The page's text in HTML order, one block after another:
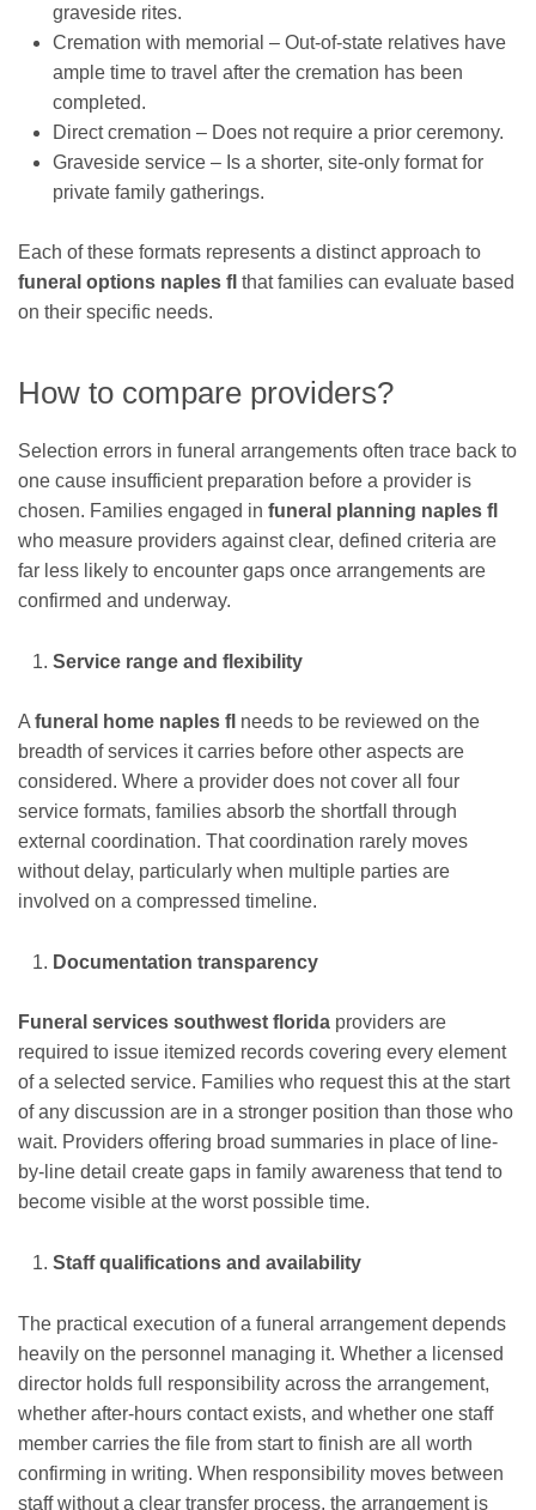
graveside rites.
Cremation with memorial – Out-of-state relatives have
ample time to travel after the cremation has been
completed.
Direct cremation – Does not require a prior ceremony.
Graveside service – Is a shorter, site-only format for
private family gatherings.
Each of these formats represents a distinct approach to
funeral options naples fl that families can evaluate based
on their specific needs.
How to compare providers?
Selection errors in funeral arrangements often trace back to
one cause insufficient preparation before a provider is
chosen. Families engaged in funeral planning naples fl
who measure providers against clear, defined criteria are
far less likely to encounter gaps once arrangements are
confirmed and underway.
Service range and flexibility
A funeral home naples fl needs to be reviewed on the
breadth of services it carries before other aspects are
considered. Where a provider does not cover all four
service formats, families absorb the shortfall through
external coordination. That coordination rarely moves
without delay, particularly when multiple parties are
involved on a compressed timeline.
Documentation transparency
Funeral services southwest florida providers are
required to issue itemized records covering every element
of a selected service. Families who request this at the start
of any discussion are in a stronger position than those who
wait. Providers offering broad summaries in place of line-
by-line detail create gaps in family awareness that tend to
become visible at the worst possible time.
Staff qualifications and availability
The practical execution of a funeral arrangement depends
heavily on the personnel managing it. Whether a licensed
director holds full responsibility across the arrangement,
whether after-hours contact exists, and whether one staff
member carries the file from start to finish are all worth
confirming in writing. When responsibility moves between
staff without a clear transfer process, the arrangement is